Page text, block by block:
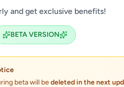
and get exclusive benefits!
BETA VERSION
beta will bedeleted in the next
Soon
Not Available